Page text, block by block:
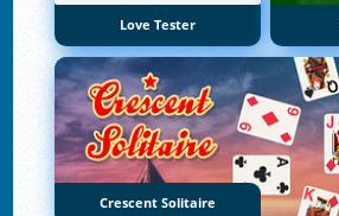
Love Tester
Crescent Solitaire